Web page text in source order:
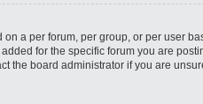
a per forum, per group, or per user
for the specific forum you are
the board administrator if you are